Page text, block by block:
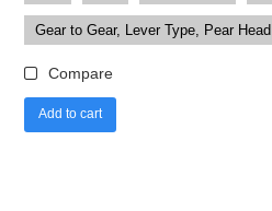
Gear to Gear, Lever Type, Pear Head
Compare
Add to cart